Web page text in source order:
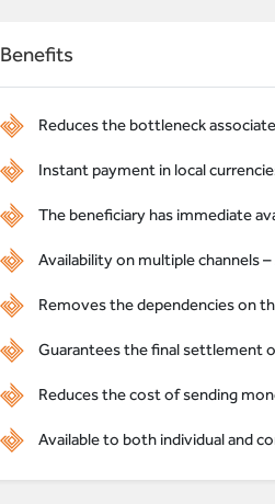
Benefits
Reduces the bottleneck
Instant payment in local
The beneficiary has immediate
Availability on multiple channels
Removes the dependencies on
Guarantees the final settlement
Reduces the cost of sending
Available to both individual and